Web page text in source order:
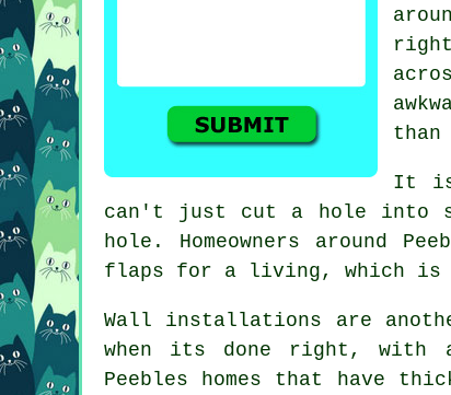
It is
can't just cut a hole into
hole. Homeowners around
flaps for a living, which is
Wall installations are
when its done right, with
Peebles homes that have